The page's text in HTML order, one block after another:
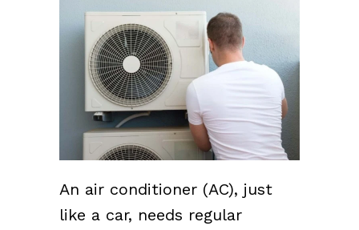
An air conditioner (AC), just
like a car, needs regular